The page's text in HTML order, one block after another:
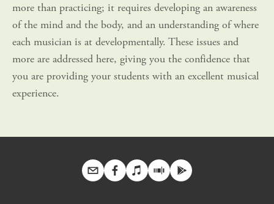
more than practicing; it requires developing an awareness
of the mind and the body, and an understanding of where
each musician is at developmentally. These issues and
more are addressed here, giving you the confidence that
you are providing your students with an excellent musical
experience.